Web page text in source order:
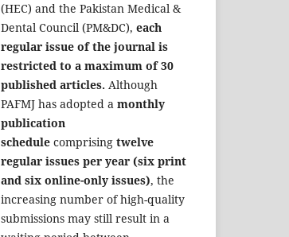
(HEC) and the Pakistan Medical &
Dental Council (PM&DC), each
regular issue of the journal is
restricted to a maximum of 30
published articles. Although
PAFMJ has adopted a monthly
publication
schedule comprising twelve
regular issues per year (six print
and six online-only issues), the
increasing number of high-quality
submissions may still result in a